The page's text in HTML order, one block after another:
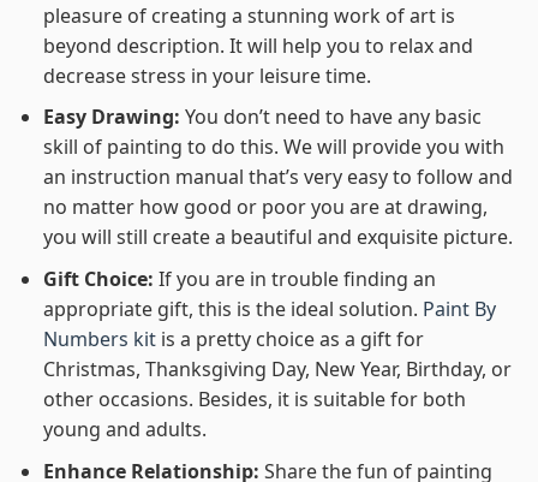
pleasure of creating a stunning work of art is
beyond description. It will help you to relax and
decrease stress in your leisure time.
Easy Drawing: You don’t need to have any basic
skill of painting to do this. We will provide you with
an instruction manual that’s very easy to follow and
no matter how good or poor you are at drawing,
you will still create a beautiful and exquisite picture.
Gift Choice: If you are in trouble finding an
appropriate gift, this is the ideal solution. Paint By
Numbers kitis a pretty choice as a gift for
Christmas, Thanksgiving Day, New Year, Birthday, or
other occasions. Besides, it is suitable for both
young and adults.
Enhance Relationship: Share the fun of painting